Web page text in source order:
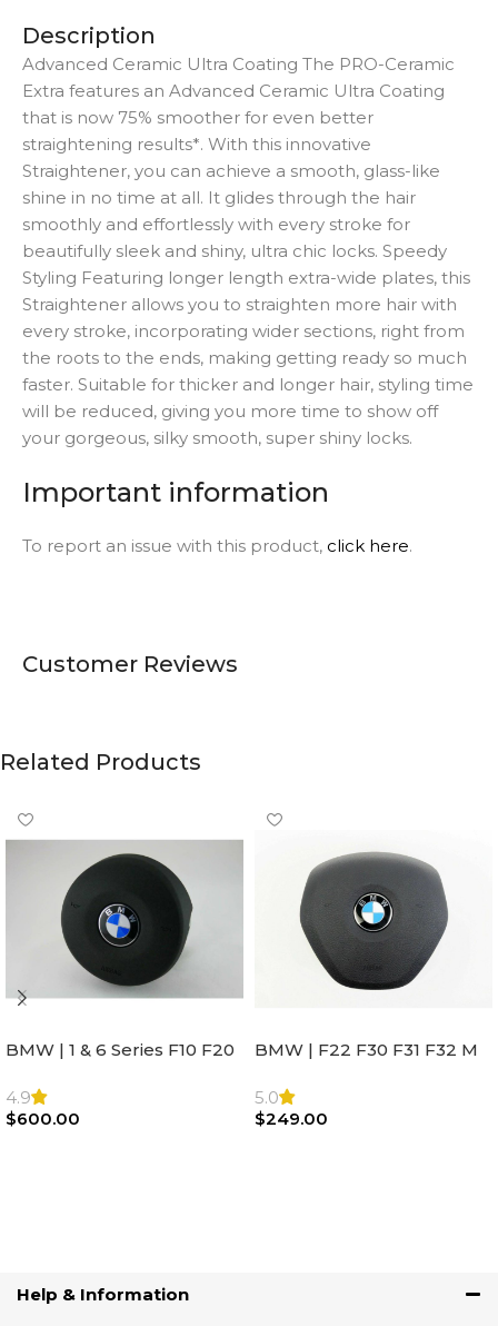
Description
Advanced Ceramic Ultra Coating The PRO-Ceramic
Extra features an Advanced Ceramic Ultra Coating
that is now 75% smoother for even better
straightening results*. With this innovative
Straightener, you can achieve a smooth, glass-like
shine in no time at all. It glides through the hair
smoothly and effortlessly with every stroke for
beautifully sleek and shiny, ultra chic locks. Speedy
Styling Featuring longer length extra-wide plates, this
Straightener allows you to straighten more hair with
every stroke, incorporating wider sections, right from
the roots to the ends, making getting ready so much
faster. Suitable for thicker and longer hair, styling time
will be reduced, giving you more time to show off
your gorgeous, silky smooth, super shiny locks.
Important information
To report an issue with this product, click here.
Customer Reviews
Related Products
BMW | 1 & 6 Series F10 F20
Steering Wheel | AIR BAG
4.9
$600.00
BMW | F22 F30 F31 F32 M
Airbag |32306871098
5.0
$249.00
Help & Information